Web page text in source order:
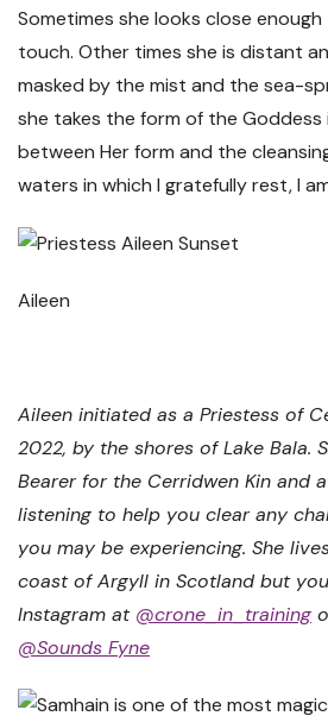
Sometimes she looks close
touch. Other times she is distant
masked by the mist and the sea-
she takes the form of the
between Her form and the
waters in which I gratefully rest, I
Aileen
Aileen initiated as a Priestess of
2022, by the shores of Lake Bala.
Bearer for the Cerridwen Kin and
listening to help you clear any
you may be experiencing. She
coast of Argyll in Scotland but
Instagram at @crone_in_training
@Sounds Fyne